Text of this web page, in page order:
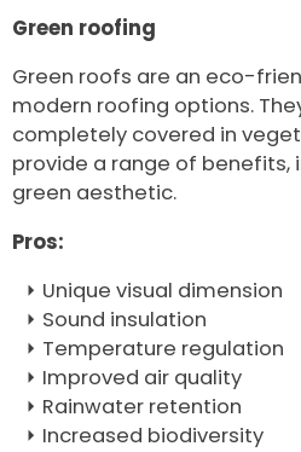
Green roofing
Green roofs are an eco-
modern roofing options.
completely covered in
provide a range of benefits,
green aesthetic.
Pros:
Unique visual dimension
Sound insulation
Temperature regulation
Improved air quality
Rainwater retention
Increased biodiversity